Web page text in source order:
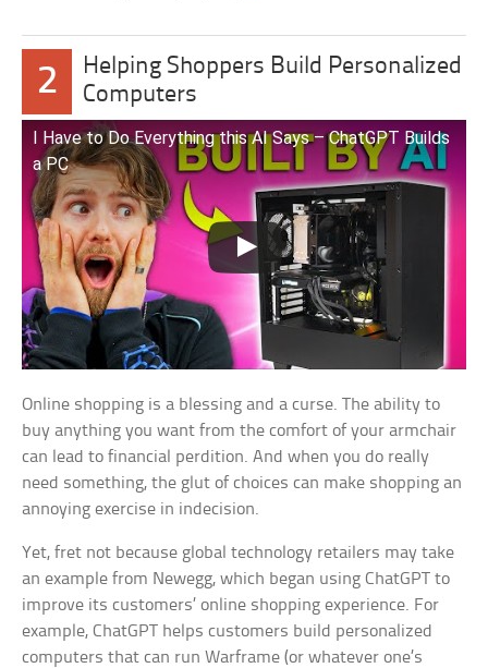
2
Helping Shoppers Build Personalized
Computers
I Have to Do Everything this AI Says – ChatGPT Builds
a PC
Online shopping is a blessing and a curse. The ability to
buy anything you want from the comfort of your armchair
can lead to financial perdition. And when you do really
need something, the glut of choices can make shopping an
annoying exercise in indecision.
Yet, fret not because global technology retailers may take
an example from Newegg, which began using ChatGPT to
improve its customers’ online shopping experience. For
example, ChatGPT helps customers build personalized
computers that can run Warframe (or whatever one’s